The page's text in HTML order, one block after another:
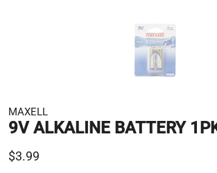
MAXELL
9V ALKALINE BATTERY
$3.99